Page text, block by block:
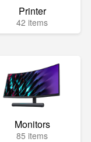
Printer
42 items
Monitors
85 items